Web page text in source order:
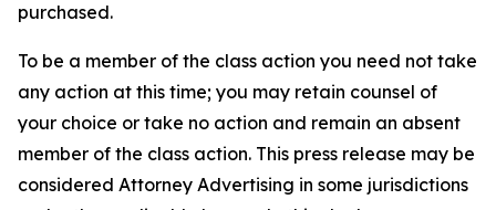
purchased.
To be a member of the class action you need not take
any action at this time; you may retain counsel of
your choice or take no action and remain an absent
member of the class action. This press release may be
considered Attorney Advertising in some jurisdictions